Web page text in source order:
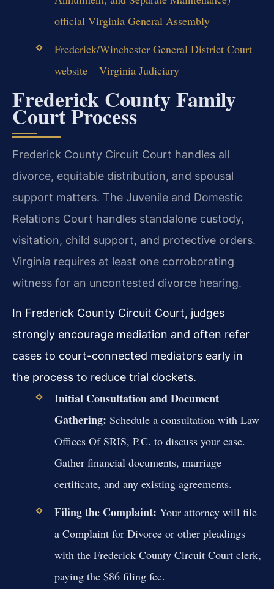
official Virginia General Assembly
Frederick/Winchester General District Court
website – Virginia Judiciary
Frederick County Family
Court Process
Frederick County Circuit Court handles all
divorce, equitable distribution, and spousal
support matters. The Juvenile and Domestic
Relations Court handles standalone custody,
visitation, child support, and protective orders.
Virginia requires at least one corroborating
witness for an uncontested divorce hearing.
In Frederick County Circuit Court, judges
strongly encourage mediation and often refer
cases to court-connected mediators early in
the process to reduce trial dockets.
Initial Consultation and Document
Gathering: Schedule a consultation with Law
Offices Of SRIS, P.C. to discuss your case.
Gather financial documents, marriage
certificate, and any existing agreements.
Filing the Complaint: Your attorney will file
a Complaint for Divorce or other pleadings
with the Frederick County Circuit Court clerk,
paying the $86 filing fee.